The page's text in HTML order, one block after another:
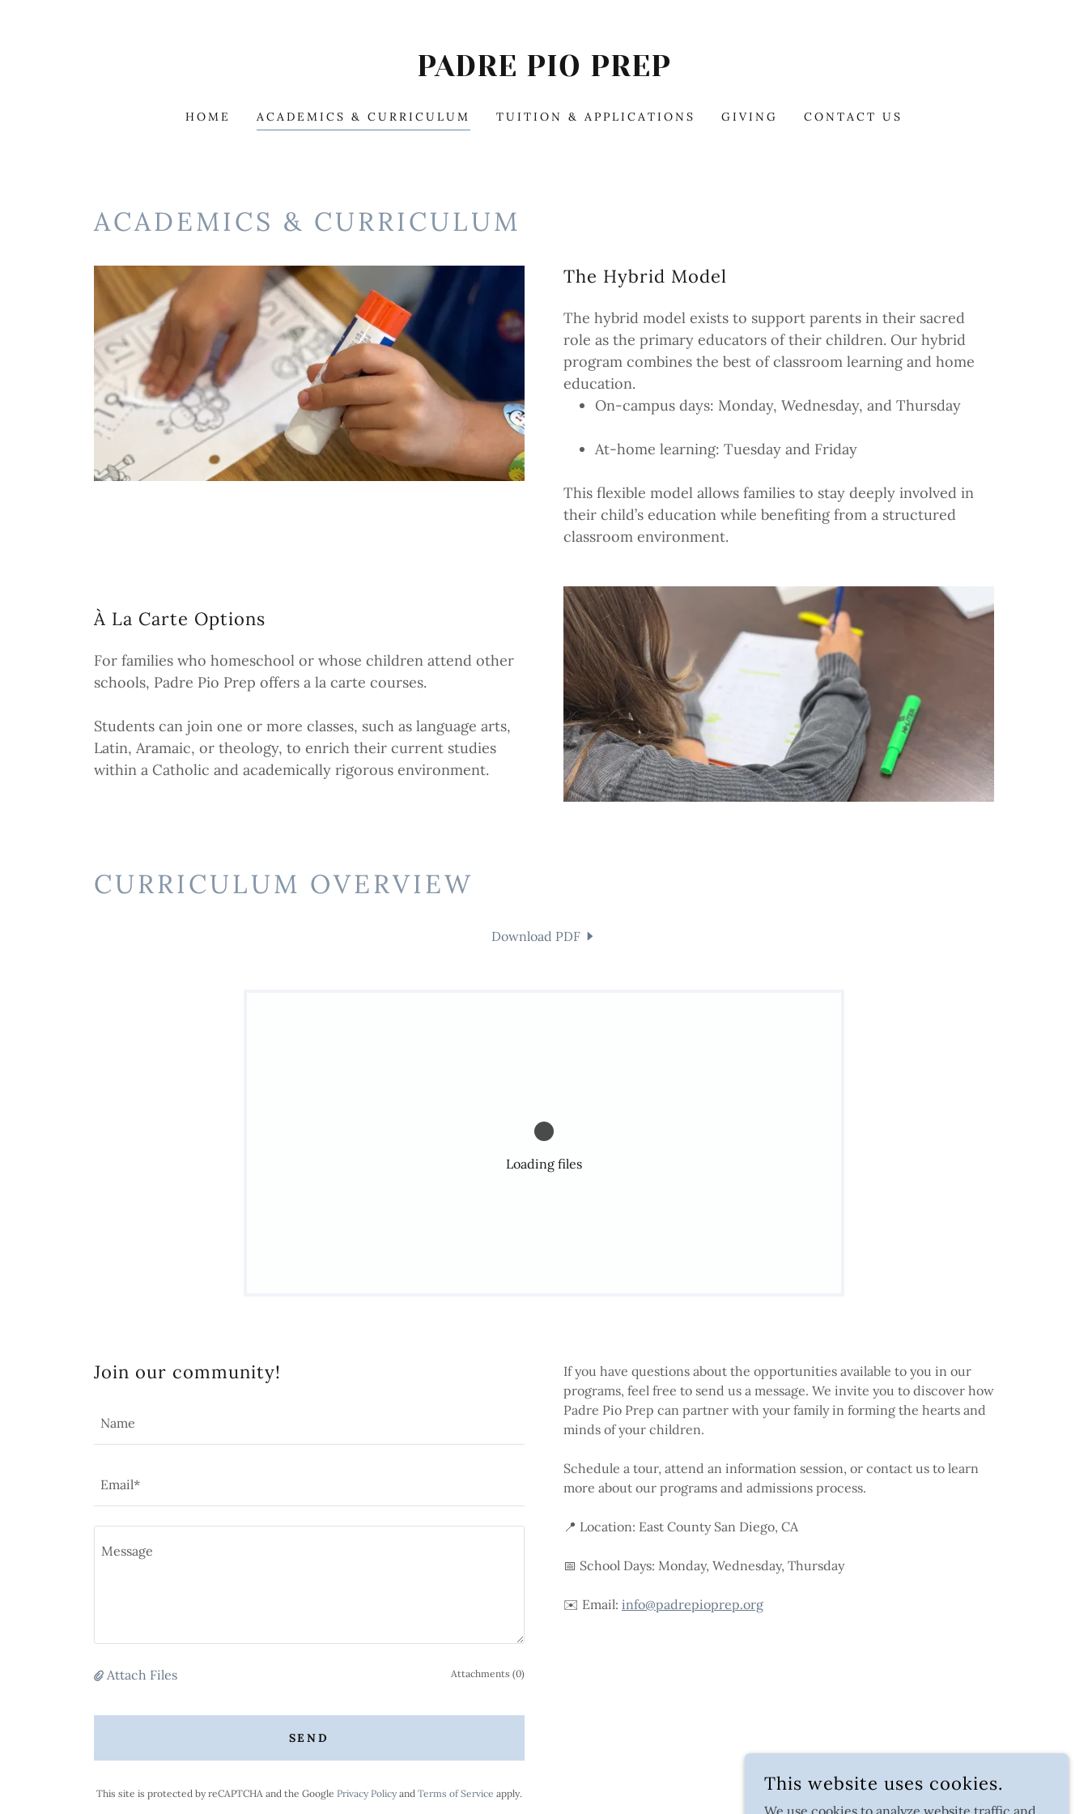
PADRE PIO PREP
HOME ACADEMICS & CURRICULUM TUITION & APPLICATIONS GIVING CONTACT US
ACADEMICS & CURRICULUM
The Hybrid Model
The hybrid model exists to support parents in their sacred
role as the primary educators of their children. Our hybrid
program combines the best of classroom learning and home
education.
On-campus days: Monday, Wednesday, and Thursday
At-home learning: Tuesday and Friday
This flexible model allows families to stay deeply involved in
their child’s education while benefiting from a structured
classroom environment.
À La Carte Options
For families who homeschool or whose children attend other
schools, Padre Pio Prep offers a la carte courses.
Students can join one or more classes, such as language arts,
Latin, Aramaic, or theology, to enrich their current studies
within a Catholic and academically rigorous environment.
CURRICULUM OVERVIEW
Download PDF
Loading files
Join our community!
Name
Email*
Attach Files Attachments (0)
SEND
This site is protected by reCAPTCHA and the Google Privacy Policy and Terms of Service apply.
If you have questions about the opportunities available to you in our
programs, feel free to send us a message. We invite you to discover how
Padre Pio Prep can partner with your family in forming the hearts and
minds of your children.
Schedule a tour, attend an information session, or contact us to learn
more about our programs and admissions process.
📍 Location: East County San Diego, CA
📅 School Days: Monday, Wednesday, Thursday
✉️ Email: info@padrepioprep.org
This website uses cookies.
We use cookies to analyze website traffic and